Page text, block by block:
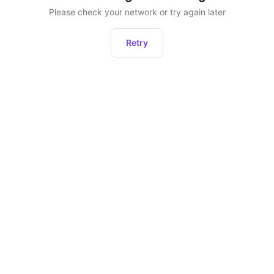
Please check your network or try again later
Retry